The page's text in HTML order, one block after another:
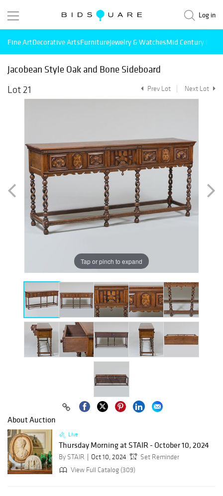
Log in
Fine ArtDecorative ArtsFurnitureJewelry & WatchesMid Century
Jacobean Style Oak and Bone Sideboard
Lot 21
Prev Lot Next Lot
Tap or pinch to expand
About Auction
Live
Thursday Morning at STAIR - October 10, 2024
By STAIR Oct 10, 2024
Set Reminder
View Full Catalog (309)